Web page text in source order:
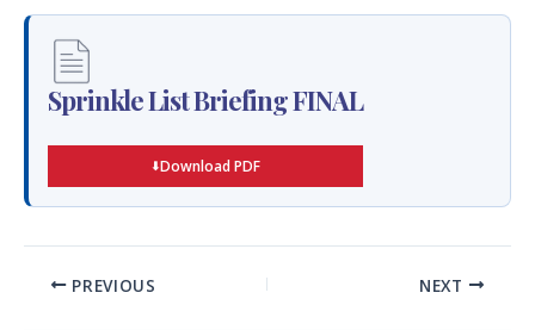
Sprinkle List Briefing FINAL
Download PDF
PREVIOUS NEXT